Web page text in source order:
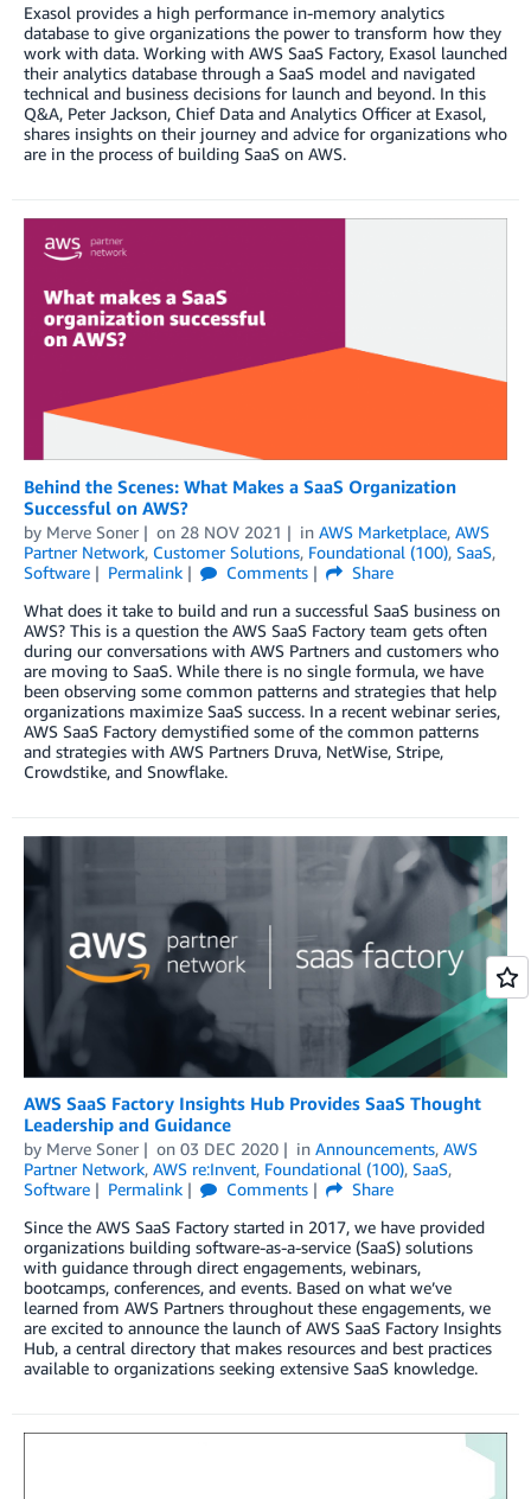
Exasol provides a high performance in-memory analytics
database to give organizations the power to transform how they
work with data. Working with AWS SaaS Factory, Exasol launched
their analytics database through a SaaS model and navigated
technical and business decisions for launch and beyond. In this
Q&A, Peter Jackson, Chief Data and Analytics Officer at Exasol,
shares insights on their journey and advice for organizations who
are in the process of building SaaS on AWS.
Behind the Scenes: What Makes a SaaS Organization
Successful on AWS?
by Merve Soner on 28 NOV 2021 in AWS Marketplace, AWS
Partner Network, Customer Solutions, Foundational (100), SaaS,
Software
Permalink Comments
Share
What does it take to build and run a successful SaaS business on
AWS? This is a question the AWS SaaS Factory team gets often
during our conversations with AWS Partners and customers who
are moving to SaaS. While there is no single formula, we have
been observing some common patterns and strategies that help
organizations maximize SaaS success. In a recent webinar series,
AWS SaaS Factory demystified some of the common patterns
and strategies with AWS Partners Druva, NetWise, Stripe,
Crowdstike, and Snowflake.
AWS SaaS Factory Insights Hub Provides SaaS Thought
Leadership and Guidance
by Merve Soner on 03 DEC 2020 in Announcements, AWS
Partner Network, AWS re:Invent, Foundational (100), SaaS,
Software
Permalink Comments
Share
Since the AWS SaaS Factory started in 2017, we have provided
organizations building software-as-a-service (SaaS) solutions
with guidance through direct engagements, webinars,
bootcamps, conferences, and events. Based on what we’ve
learned from AWS Partners throughout these engagements, we
are excited to announce the launch of AWS SaaS Factory Insights
Hub, a central directory that makes resources and best practices
available to organizations seeking extensive SaaS knowledge.